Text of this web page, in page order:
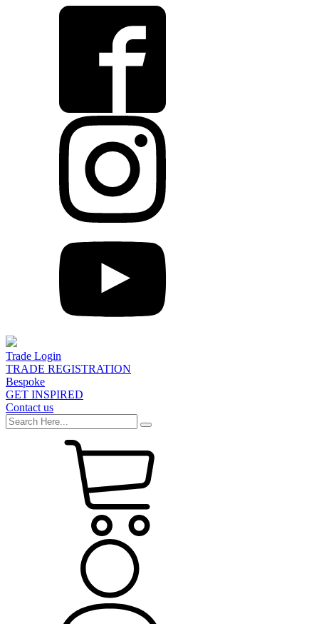
Trade Login
TRADE REGISTRATION
Bespoke
GET INSPIRED
Contact us